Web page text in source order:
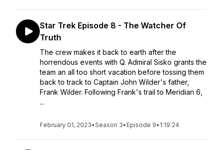
Star Trek Episode 8 - The Watcher Of
Truth
The crew makes it back to earth after the
horrendous events with Q. Admiral Sisko grants the
team an all too short vacation before tossing them
back to track to Captain John Wilder's father,
Frank Wilder. Following Frank's trail to Meridian 6,
...
February 01, 2023•Season 3• Episode 9• 1:19:24